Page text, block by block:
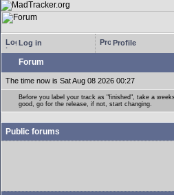
Log in Profile
Forum
The time now is Sat Aug 08 2026 00:27
Before you label your track as "finished", take a
good, go for the release, if not, start changing.
Public forums